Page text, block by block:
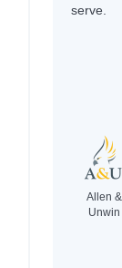
serve.
Allen &
Unwin